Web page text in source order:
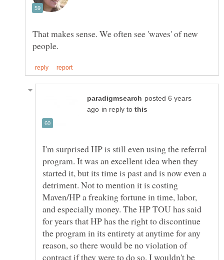
That makes sense. We often see 'waves' of new
posted 6 years
in reply to
I'm surprised HP is still even using the referral
program. It was an excellent idea when they
started it, but its time is past and is now even a
detriment. Not to mention it is costing
Maven/HP a freaking fortune in time, labor,
and especially money. The HP TOU has said
for years that HP has the right to discontinue
the program in its entirety at anytime for any
reason, so there would be no violation of
contract if they were to do so. I wouldn't be